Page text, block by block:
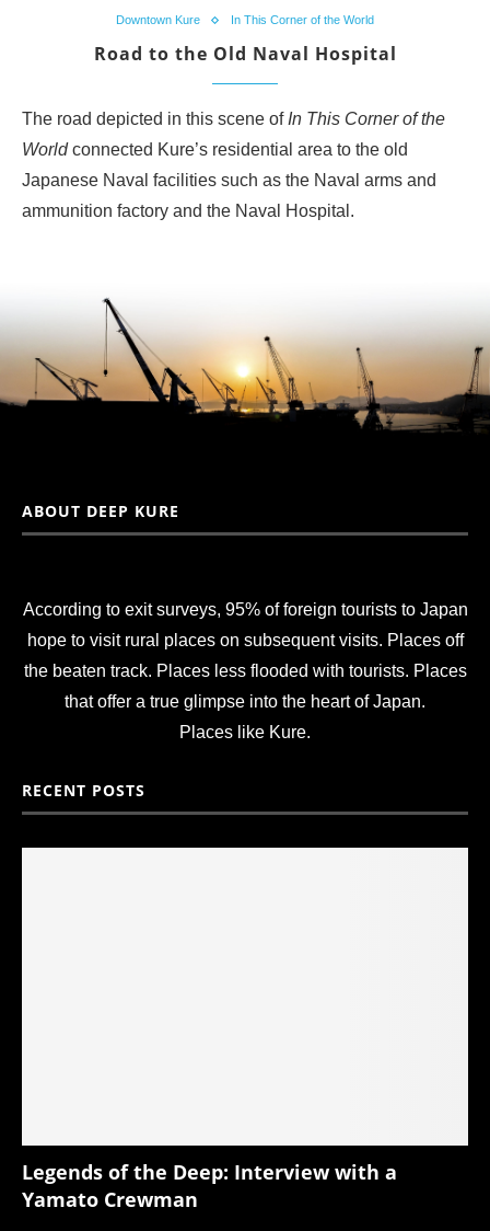
Downtown Kure In This Corner of the World
Road to the Old Naval Hospital
The road depicted in this scene of In This Corner of the
Worldconnected Kure’s residential area to the old
Japanese Naval facilities such as the Naval arms and
ammunition factory and the Naval Hospital.
ABOUT DEEP KURE
According to exit surveys, 95% of foreign tourists to Japan
hope to visit rural places on subsequent visits. Places off
the beaten track. Places less flooded with tourists. Places
that offer a true glimpse into the heart of Japan.
Places like Kure.
RECENT POSTS
Legends of the Deep: Interview with a
Yamato Crewman